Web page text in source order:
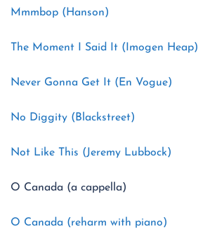
Mmmbop (Hanson)
The Moment I Said It (Imogen Heap)
Never Gonna Get It (En Vogue)
No Diggity (Blackstreet)
Not Like This (Jeremy Lubbock)
O Canada (a cappella)
O Canada (reharm with piano)